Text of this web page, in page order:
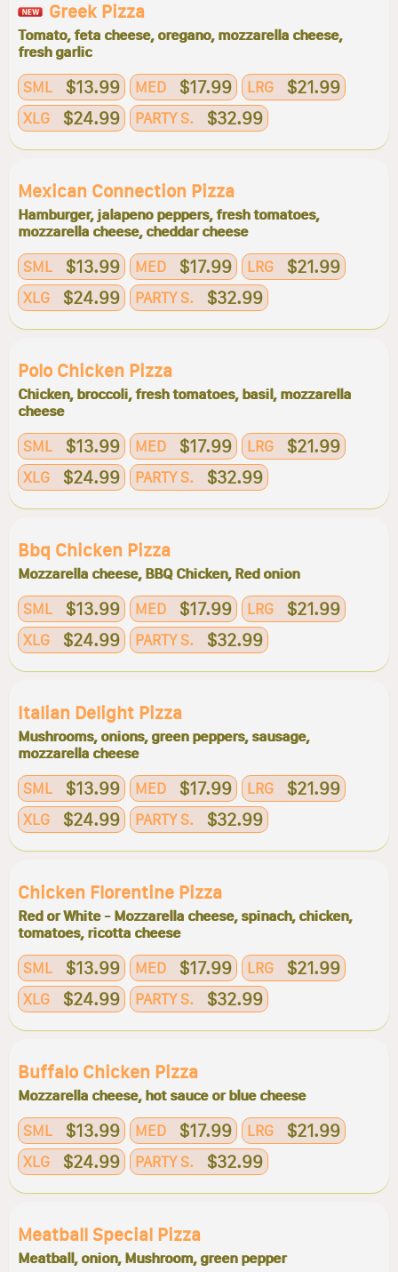
Greek Pizza
Tomato, feta cheese, oregano, mozzarella cheese,
fresh garlic
SML $13.99 MED $17.99 LRG $21.99
XLG $24.99 PARTY S. $32.99
Mexican Connection Pizza
Hamburger, jalapeno peppers, fresh tomatoes,
mozzarella cheese, cheddar cheese
SML $13.99 MED $17.99 LRG $21.99
XLG $24.99 PARTY S. $32.99
Polo Chicken Pizza
Chicken, broccoli, fresh tomatoes, basil, mozzarella
cheese
SML $13.99 MED $17.99 LRG $21.99
XLG $24.99 PARTY S. $32.99
Bbq Chicken Pizza
Mozzarella cheese, BBQ Chicken, Red onion
SML $13.99 MED $17.99 LRG $21.99
XLG $24.99 PARTY S. $32.99
Italian Delight Pizza
Mushrooms, onions, green peppers, sausage,
mozzarella cheese
SML $13.99 MED $17.99 LRG $21.99
XLG $24.99 PARTY S. $32.99
Chicken Florentine Pizza
Red or White - Mozzarella cheese, spinach, chicken,
tomatoes, ricotta cheese
SML $13.99 MED $17.99 LRG $21.99
XLG $24.99 PARTY S. $32.99
Buffalo Chicken Pizza
Mozzarella cheese, hot sauce or blue cheese
SML $13.99 MED $17.99 LRG $21.99
XLG $24.99 PARTY S. $32.99
Meatball Special Pizza
Meatball, onion, Mushroom, green pepper